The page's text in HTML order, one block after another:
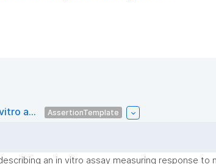
a... AssertionTemplate
an in vitro assay measuring response to